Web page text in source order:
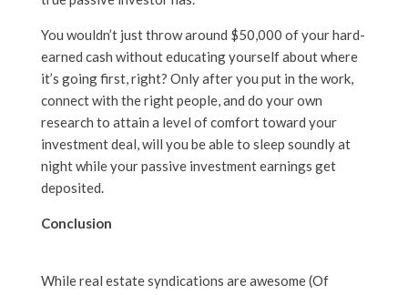
You wouldn’t just throw around $50,000 of your hard-
earned cash without educating yourself about where
it’s going first, right? Only after you put in the work,
connect with the right people, and do your own
research to attain a level of comfort toward your
investment deal, will you be able to sleep soundly at
night while your passive investment earnings get
deposited.
Conclusion
While real estate syndications are awesome (Of